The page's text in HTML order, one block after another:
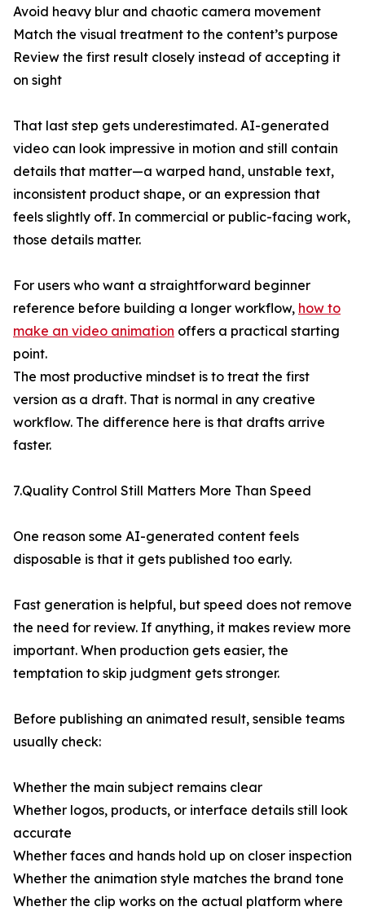
Avoid heavy blur and chaotic camera movement
Match the visual treatment to the content’s purpose
Review the first result closely instead of accepting it
on sight
That last step gets underestimated. AI-generated
video can look impressive in motion and still contain
details that matter—a warped hand, unstable text,
inconsistent product shape, or an expression that
feels slightly off. In commercial or public-facing work,
those details matter.
For users who want a straightforward beginner
reference before building a longer workflow, how to
make an video animation offers a practical starting
point.
The most productive mindset is to treat the first
version as a draft. That is normal in any creative
workflow. The difference here is that drafts arrive
faster.
7.Quality Control Still Matters More Than Speed
One reason some AI-generated content feels
disposable is that it gets published too early.
Fast generation is helpful, but speed does not remove
the need for review. If anything, it makes review more
important. When production gets easier, the
temptation to skip judgment gets stronger.
Before publishing an animated result, sensible teams
usually check:
Whether the main subject remains clear
Whether logos, products, or interface details still look
accurate
Whether faces and hands hold up on closer inspection
Whether the animation style matches the brand tone
Whether the clip works on the actual platform where